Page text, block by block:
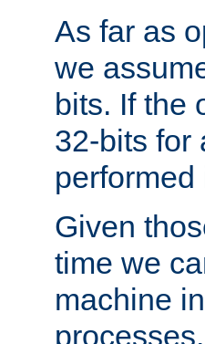
As far as
we
bits. If the
32-bits for
performed
Given
time we
machine